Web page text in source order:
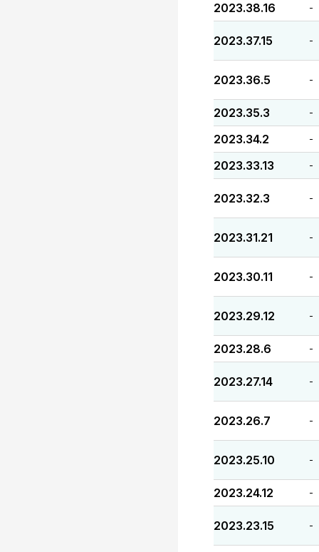
2023.38.16 -
2023.37.15 -
2023.36.5 -
2023.35.3 -
2023.34.2 -
2023.33.13 -
2023.32.3 -
2023.31.21 -
2023.30.11 -
2023.29.12 -
2023.28.6 -
2023.27.14 -
2023.26.7 -
2023.25.10 -
2023.24.12 -
2023.23.15 -